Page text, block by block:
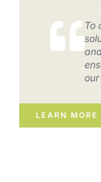
To
our
LEARN MORE